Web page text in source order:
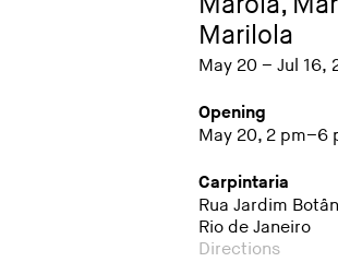
Marilola
May 20 – Jul 16,
Opening
May 20, 2 pm–6
Carpintaria
Rua Jardim
Rio de Janeiro
Directions